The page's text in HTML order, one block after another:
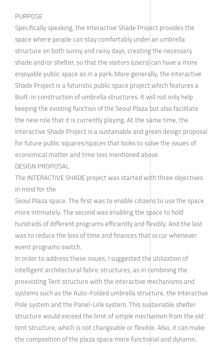
PURPOSE
Specifically speaking, the Interactive Shade Project provides the
space where people can stay comfortably under an umbrella
structure on both sunny and rainy days, creating the necessary
shade and/or shelter, so that the visitors (users) can have a more
enjoyable public space as in a park. More generally, the Interactive
Shade Project is a futuristic public space project which features a
Built-in construction of umbrella structures. It will not only help
keeping the existing function of the Seoul Plaza but also facilitate
the new role that it is currently playing. At the same time, the
Interactive Shade Project is a sustainable and green design proposal
for future public squares/spaces that looks to solve the issues of
economical matter and time loss mentioned above.
DESIGN PROPOSAL
The INTERACTIVE SHADE project was started with three objectives
in mind for the
Seoul Plaza space. The first was to enable citizens to use the space
more intimately. The second was enabling the space to hold
hundreds of different programs efficiently and flexibly. And the last
was to reduce the loss of time and finances that occur whenever
event programs switch.
In order to address these issues, I suggested the utilization of
intelligent architectural fabric structures, as in combining the
preexisting Tent structure with the interactive mechanisms and
systems such as the Auto-Folded umbrella structure, the Interactive
Pole system and the Panel-Link system. This sustainable shelter
structure would exceed the limit of simple mechanism from the old
tent structure, which is not changeable or flexible. Also, it can make
the composition of the plaza space more functional and dynamic.